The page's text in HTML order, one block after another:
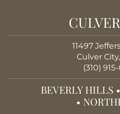
11497
Culver
(310)
BEVERLY HILLS •
•